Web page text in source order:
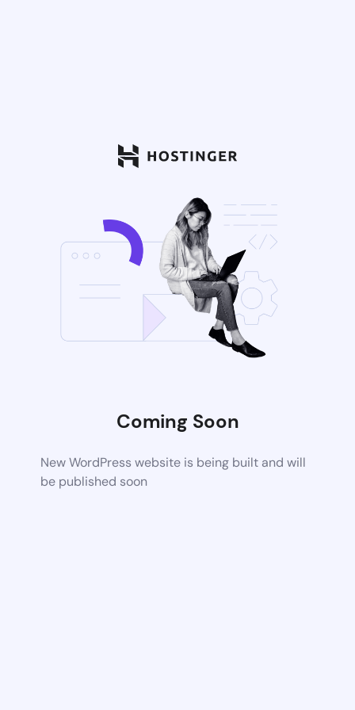
Coming Soon
New WordPress website is being built and will
be published soon